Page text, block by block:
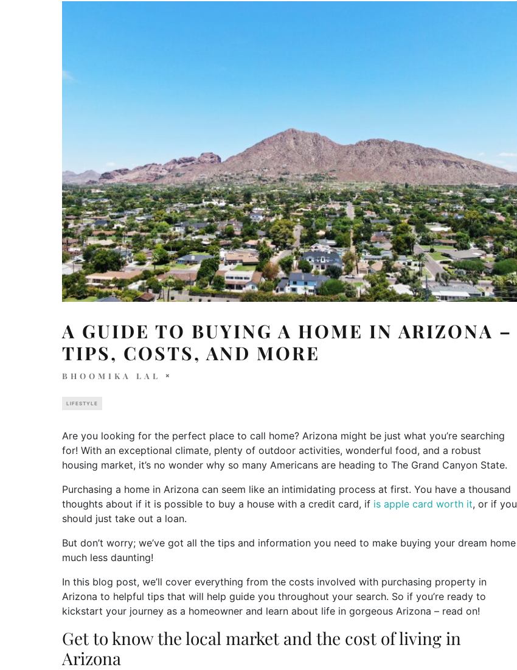
A GUIDE TO BUYING A HOME IN ARIZONA –
TIPS, COSTS, AND MORE
BHOOMIKA LAL
LIFESTYLE
Are you looking for the perfect place to call home? Arizona might be just what you’re searching
for! With an exceptional climate, plenty of outdoor activities, wonderful food, and a robust
housing market, it’s no wonder why so many Americans are heading to The Grand Canyon State.
Purchasing a home in Arizona can seem like an intimidating process at first. You have a thousand
thoughts about if it is possible to buy a house with a credit card, if is apple card worth it, or if you
should just take out a loan.
But don’t worry; we’ve got all the tips and information you need to make buying your dream home
much less daunting!
In this blog post, we’ll cover everything from the costs involved with purchasing property in
Arizona to helpful tips that will help guide you throughout your search. So if you’re ready to
kickstart your journey as a homeowner and learn about life in gorgeous Arizona – read on!
Get to know the local market and the cost of living in
Arizona